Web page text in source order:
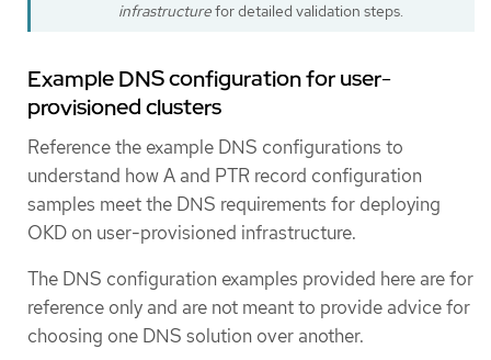
infrastructurefor detailed validation steps.
Example DNS configuration for user-
provisioned clusters
Reference the example DNS configurations to
understand how A and PTR record configuration
samples meet the DNS requirements for deploying
OKD on user-provisioned infrastructure.
The DNS configuration examples provided here are for
reference only and are not meant to provide advice for
choosing one DNS solution over another.